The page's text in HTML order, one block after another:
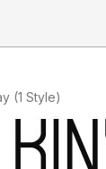
Added by omurray (1 Style)